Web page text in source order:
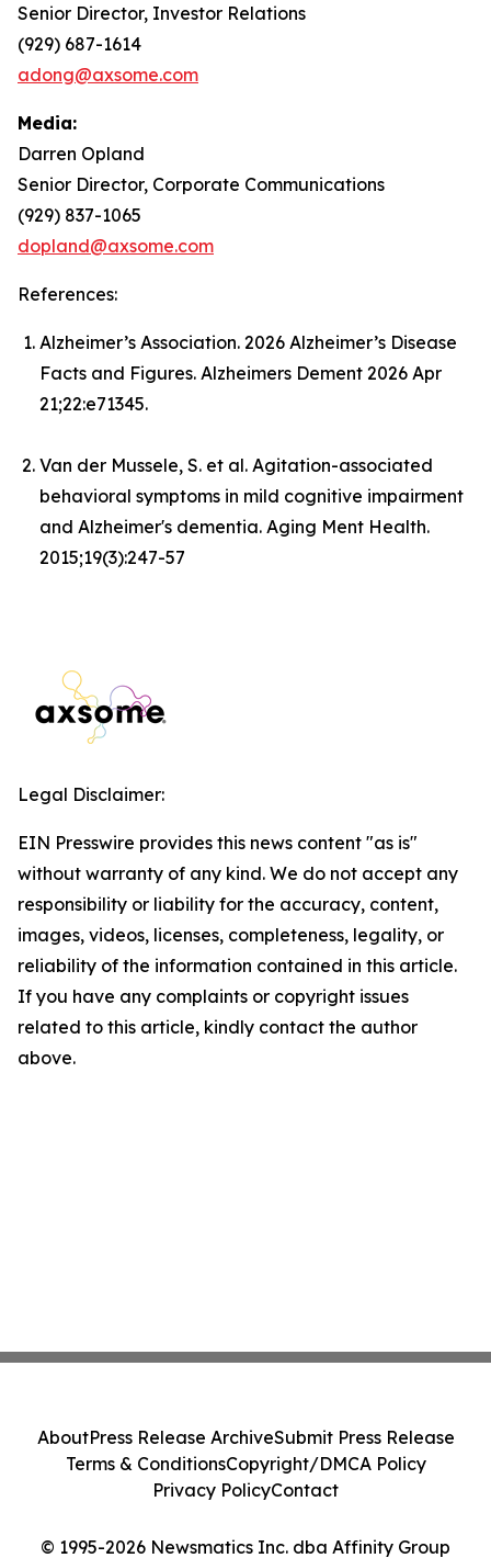
Senior Director, Investor Relations
(929) 687-1614
adong@axsome.com
Media:
Darren Opland
Senior Director, Corporate Communications
(929) 837-1065
dopland@axsome.com
References:
Alzheimer’s Association. 2026 Alzheimer’s Disease
Facts and Figures. Alzheimers Dement 2026 Apr
21;22:e71345.
Van der Mussele, S. et al. Agitation-associated
behavioral symptoms in mild cognitive impairment
and Alzheimer's dementia. Aging Ment Health.
2015;19(3):247-57
Legal Disclaimer:
EIN Presswire provides this news content "as is"
without warranty of any kind. We do not accept any
responsibility or liability for the accuracy, content,
images, videos, licenses, completeness, legality, or
reliability of the information contained in this article.
If you have any complaints or copyright issues
related to this article, kindly contact the author
above.
© 1995-2026 Newsmatics Inc. dba Affinity Group
AboutPress Release ArchiveSubmit Press Release
Terms & ConditionsCopyright/DMCA Policy
Privacy PolicyContact